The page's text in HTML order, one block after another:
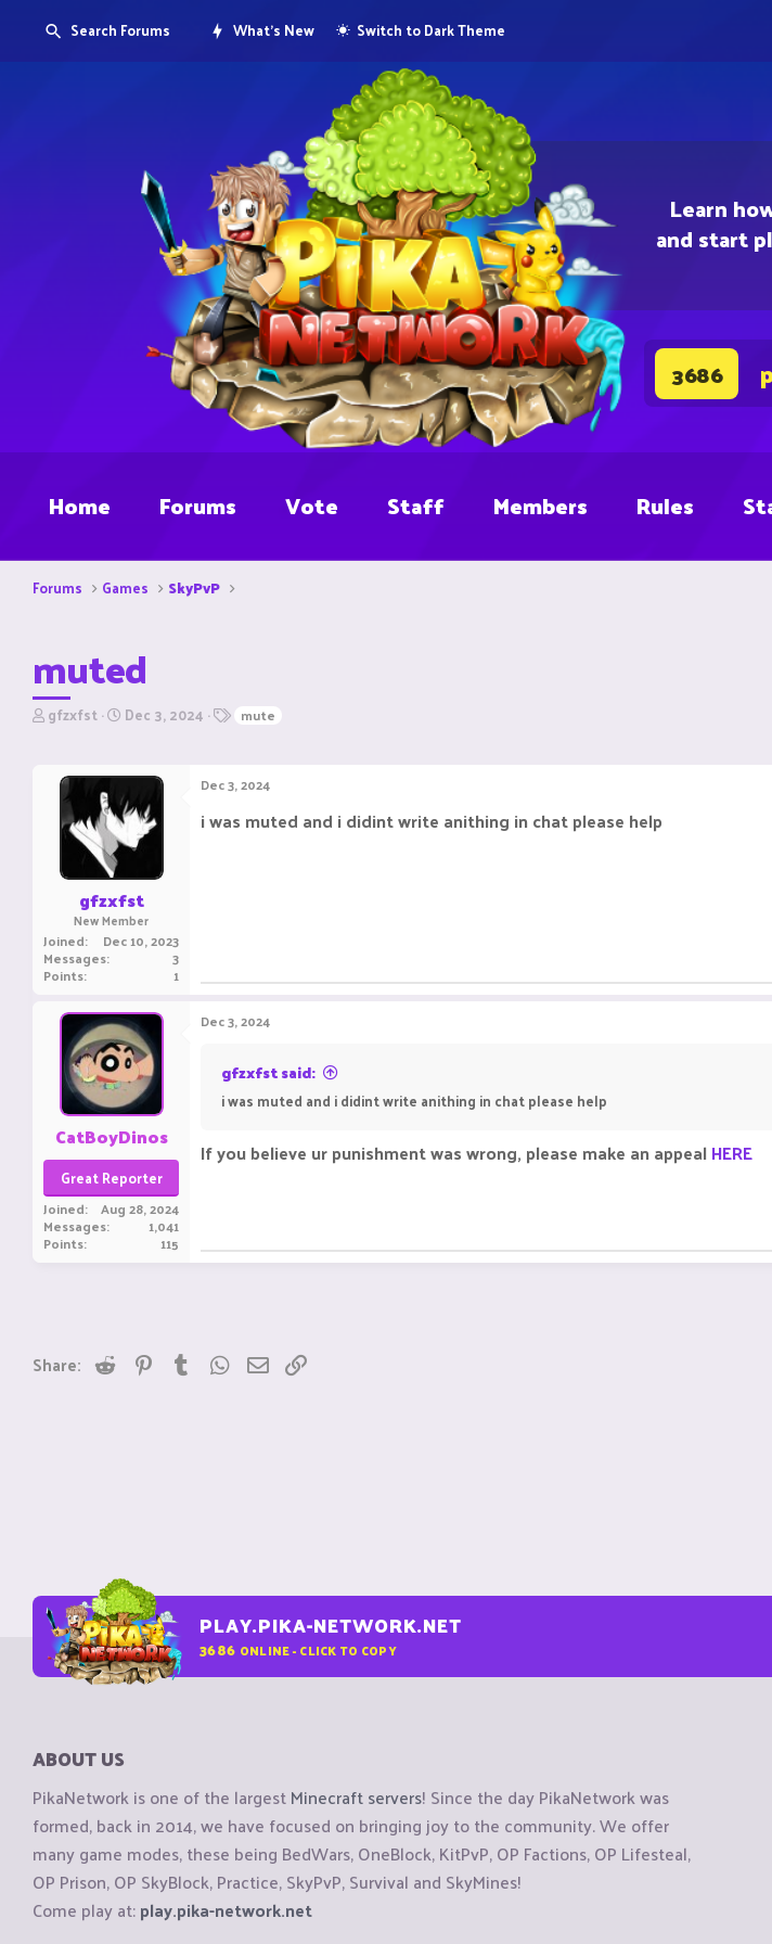
Learn
and start
3686
Search Forums What's New Switch to Dark Theme
Home Forums Vote Staff Members Rules
Forums Games SkyPvP
muted
T
r
gfzxfst S
r
d
a
t
Dec 3, 2024 mute
gfzxfst
New Member
Joined Dec 10, 2023
Messages 3
Points 1
Dec 3, 2024
i was muted and i didint write anithing in chat please help
CatBoyDinos
Great Reporter
Joined Aug 28, 2024
Messages 1,041
Points 115
Dec 3, 2024
gfzxfst said:
i was muted and i didint write anithing in chat please help
If you believe ur punishment was wrong, please make an appeal HERE
Share: Reddit PinterestTumblrWhatsApp
Email
PLAY.PIKA-NETWORK.NET
3686 ONLINE - CLICK TO COPY
ABOUT US
PikaNetwork is one of the largestMinecraft servers! Since the day PikaNetwork was
formed, back in 2014, we have focused on bringing joy to the community. We offer
many game modes, these being BedWars, OneBlock, KitPvP, OP Factions, OP Lifesteal,
OP Prison, OP SkyBlock, Practice, SkyPvP, Survival and SkyMines!
Come play at:play.pika-network.net